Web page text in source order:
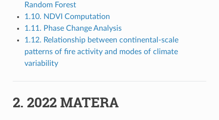
Random Forest
1.10. NDVI Computation
1.11. Phase Change Analysis
1.12. Relationship between continental-scale
patterns of fire activity and modes of climate
variability
2. 2022 MATERA